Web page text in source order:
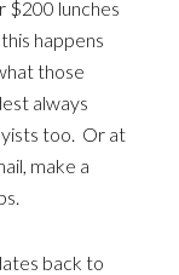
$200 lunches
happens
those
always
too. Or at
make a
back to